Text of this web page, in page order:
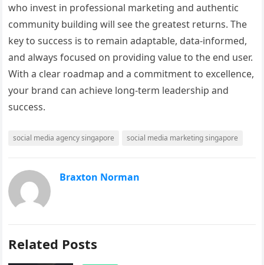
who invest in professional marketing and authentic
community building will see the greatest returns. The
key to success is to remain adaptable, data-informed,
and always focused on providing value to the end user.
With a clear roadmap and a commitment to excellence,
your brand can achieve long-term leadership and
success.
social media agency singapore social media marketing singapore
Braxton Norman
Related Posts